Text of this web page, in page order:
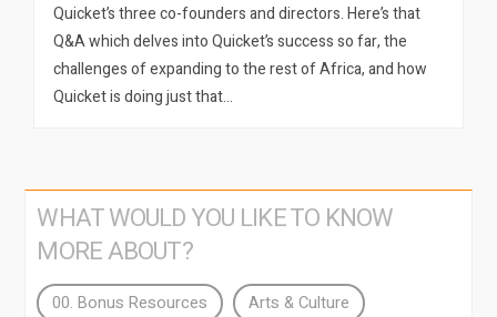
Quicket’s three co-founders and directors. Here’s that
Q&A which delves into Quicket’s success so far, the
challenges of expanding to the rest of Africa, and how
Quicket is doing just that…
WHAT WOULD YOU LIKE TO KNOW
MORE ABOUT?
00. Bonus Resources Arts & Culture